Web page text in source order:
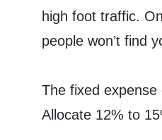
high foot traffic.
people won’t find
The fixed
Allocate 12% to